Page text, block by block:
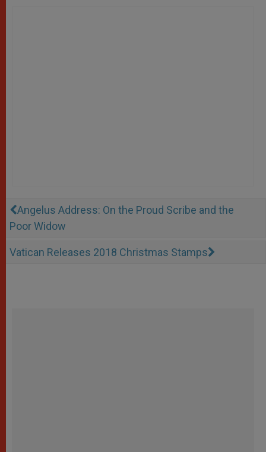
Angelus Address: On the Proud Scribe and the
Poor Widow
Vatican Releases 2018 Christmas Stamps